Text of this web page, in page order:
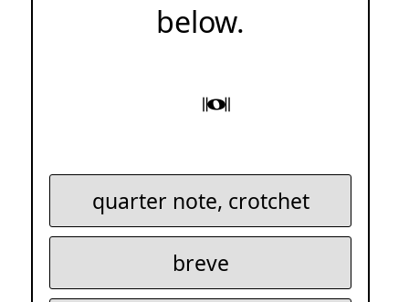
below.
quarter note, crotchet
breve